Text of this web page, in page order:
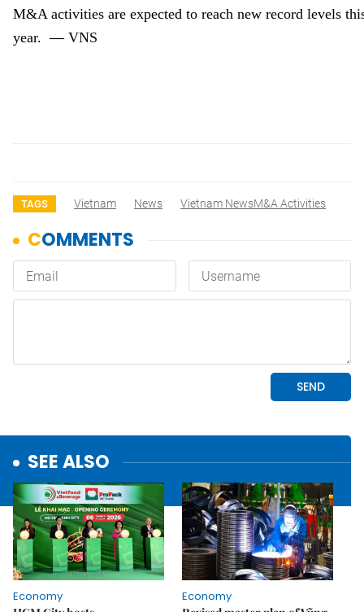
M&A activities are expected to reach new record levels
year. —VNS
TAGS Vietnam News Vietnam NewsM&A Activities
SEE ALSO
Economy
Economy